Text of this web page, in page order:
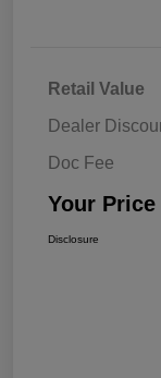
Retail Value
Dealer
Doc Fee
Your Price
Disclosure